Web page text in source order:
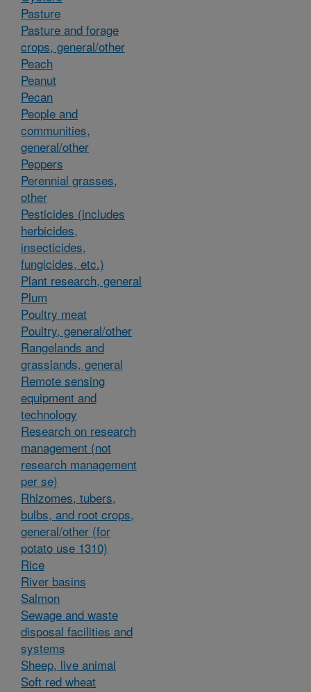
Pasture
Pasture and forage
crops, general/other
Peach
Peanut
Pecan
People and
communities,
general/other
Peppers
Perennial grasses,
other
Pesticides (includes
herbicides,
insecticides,
fungicides, etc.)
Plant research, general
Plum
Poultry meat
Poultry, general/other
Rangelands and
grasslands, general
Remote sensing
equipment and
technology
Research on research
management (not
research management
per se)
Rhizomes, tubers,
bulbs, and root crops,
general/other (for
potato use 1310)
Rice
River basins
Salmon
Sewage and waste
disposal facilities and
systems
Sheep, live animal
Soft red wheat